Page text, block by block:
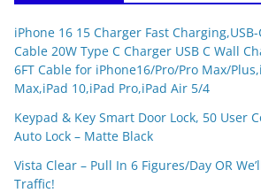
iPhone 16 15 Charger Fast
Cable 20W Type C Charger USB C Wall
6FT Cable for iPhone16/Pro/Pro Max/
Max,iPad 10,iPad Pro,iPad Air 5/4
Keypad & Key Smart Door Lock, 50 User
Auto Lock – Matte Black
Vista Clear – Pull In 6 Figures/Day OR
Traffic!